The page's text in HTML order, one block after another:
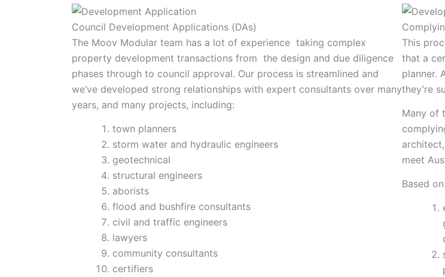
Council Development Applications (DAs)
The Moov Modular team has a lot of experience taking complex
property development transactions from the design and due diligence
phases through to council approval. Our process is streamlined and
we’ve developed strong relationships with expert consultants over many
years, and many projects, including:
town planners
storm water and hydraulic engineers
geotechnical
structural engineers
aborists
flood and bushfire consultants
civil and traffic engineers
lawyers
community consultants
certifiers
This
that a
planner.
they’re
Many of
meet
Based